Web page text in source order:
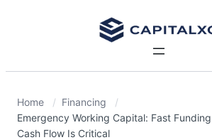
Home
Financing
Emergency Working Capital: Fast
Cash Flow Is Critical